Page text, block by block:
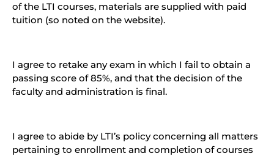
of the LTI courses, materials are supplied with paid
tuition (so noted on the website).
I agree to retake any exam in which I fail to obtain a
passing score of 85%, and that the decision of the
faculty and administration is final.
I agree to abide by LTI’s policy concerning all matters
pertaining to enrollment and completion of courses